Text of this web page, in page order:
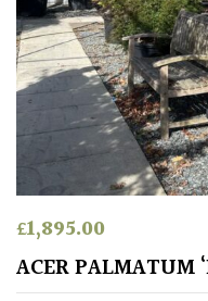
Exotics
Bromeliads
Climbers
Deciduous
£1,895.00
ACER PALMATUM